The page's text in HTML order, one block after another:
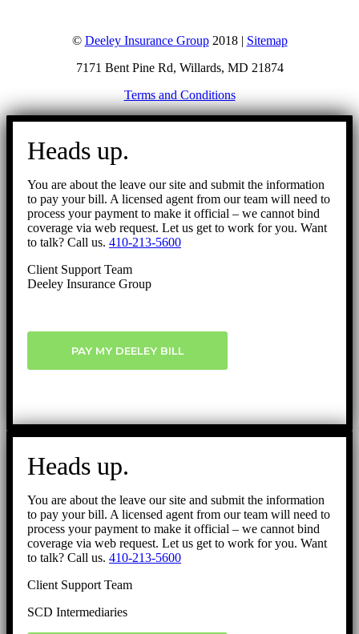
© Deeley Insurance Group2018 | Sitemap
7171 Bent Pine Rd, Willards, MD 21874
Terms and Conditions
Go
Heads up.
You are about the leave our site and submit the information
to pay your bill. A licensed agent from our team will need to
process your payment to make it official – we cannot bind
coverage via web request. Let us get to work for you. Want
to talk? Call us. 410-213-5600
Client Support Team
Deeley Insurance Group
PAY MY DEELEY BILL
Heads up.
You are about the leave our site and submit the information
to pay your bill. A licensed agent from our team will need to
process your payment to make it official – we cannot bind
coverage via web request. Let us get to work for you. Want
to talk? Call us. 410-213-5600
Client Support Team
SCD Intermediaries